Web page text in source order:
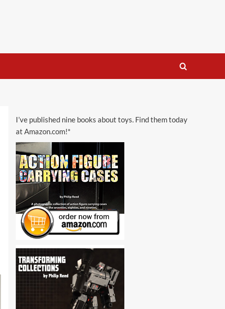
I’ve published nine books about toys. Find them today
at Amazon.com!*